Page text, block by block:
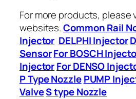
For more products, please
websites.Common Rail
Injector DELPHI Injector
SensorFor BOSCH
InjectorFor DENSO
P Type Nozzle PUMP
ValveS type Nozzle